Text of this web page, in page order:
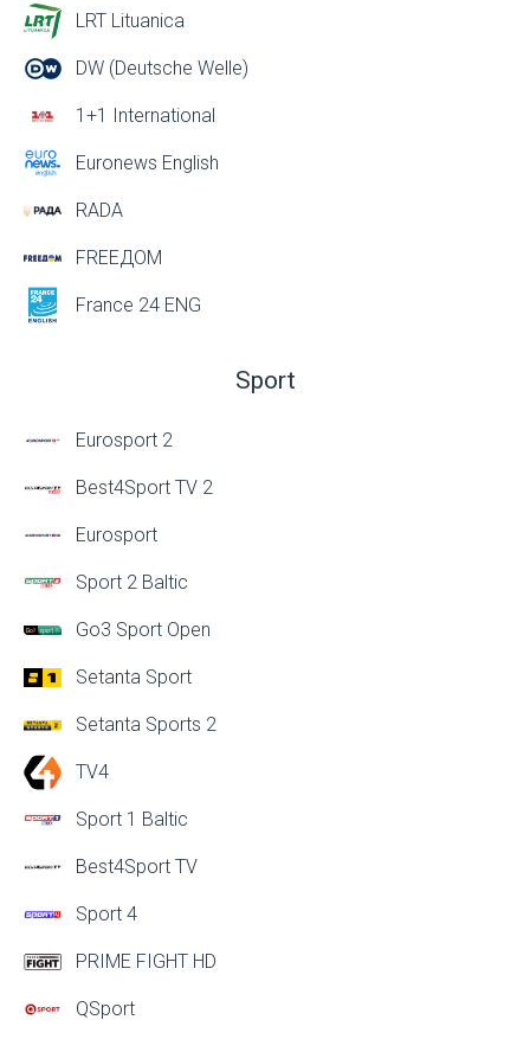
LRT Lituanica
DW (Deutsche Welle)
1+1 International
Euronews English
RADA
FREEДОМ
France 24 ENG
Sport
Eurosport 2
Best4Sport TV 2
Eurosport
Sport 2 Baltic
Go3 Sport Open
Setanta Sport
Setanta Sports 2
TV4
Sport 1 Baltic
Best4Sport TV
Sport 4
PRIME FIGHT HD
QSport